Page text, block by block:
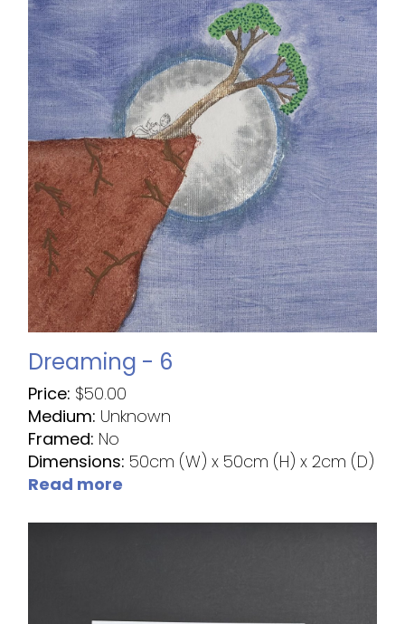
Dreaming - 6
Price: $50.00
Medium: Unknown
Framed: No
Dimensions: 50cm (W) x 50cm (H) x 2cm (D)
Read more